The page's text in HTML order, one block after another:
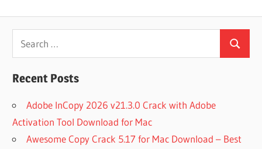
DESCARGAR
US
PC
AMONG
Search
for:
Search
Recent Posts
Adobe InCopy 2026 v21.3.0 Crack with Adobe
Activation Tool Download for Mac
Awesome Copy Crack 5.17 for Mac Download – Best